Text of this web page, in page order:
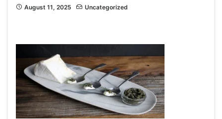
August 11, 2025 Uncategorized